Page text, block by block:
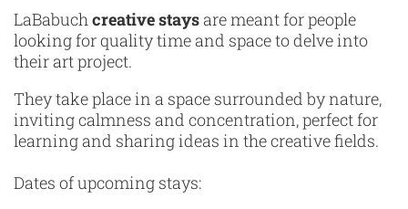
LaBabuchcreative staysare meant for people
looking for quality time and space to delve into
their art project.
They take place in a space surrounded by nature,
inviting calmness and concentration, perfect for
learning and sharing ideas in the creative fields.
Dates of upcoming stays: